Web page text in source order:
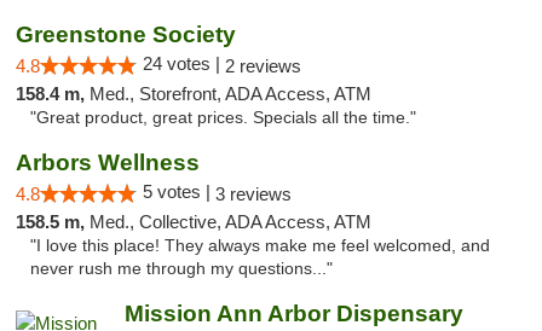
Greenstone Society
4.8 24 votes | 2 reviews
158.4 m, Med., Storefront, ADA Access, ATM
"Great product, great prices. Specials all the time."
Arbors Wellness
4.8 5 votes | 3 reviews
158.5 m, Med., Collective, ADA Access, ATM
"I love this place! They always make me feel welcomed, and
never rush me through my questions..."
Mission Ann Arbor Dispensary